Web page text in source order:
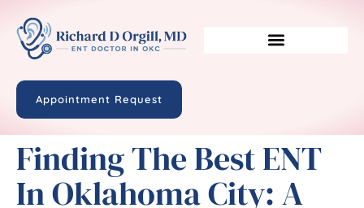
Appointment Request
Finding The Best ENT
In Oklahoma City: A